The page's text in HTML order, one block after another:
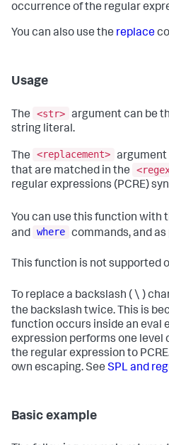
occurrence of the regular
You can also use the replace
Usage
The <str> argument can be
string literal.
The <replacement> argument
that are matched in the
regular expressions (PCRE)
You can use this function with
and where commands, and
This function is not supported
To replace a backslash ( \ )
the backslash twice. This is
function occurs inside an eval
expression performs one level
the regular expression to
own escaping. See SPL and
Basic example